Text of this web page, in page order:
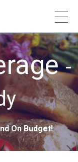
-
On Budget!